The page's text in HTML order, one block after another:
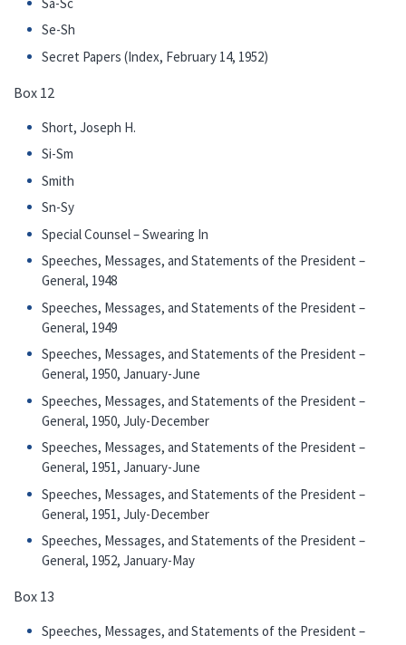
Se-Sh
Secret Papers (Index, February 14, 1952)
Box 12
Short, Joseph H.
Si-Sm
Smith
Sn-Sy
Special Counsel – Swearing In
Speeches, Messages, and Statements of the President –
General, 1948
Speeches, Messages, and Statements of the President –
General, 1949
Speeches, Messages, and Statements of the President –
General, 1950, January-June
Speeches, Messages, and Statements of the President –
General, 1950, July-December
Speeches, Messages, and Statements of the President –
General, 1951, January-June
Speeches, Messages, and Statements of the President –
General, 1951, July-December
Speeches, Messages, and Statements of the President –
General, 1952, January-May
Box 13
Speeches, Messages, and Statements of the President –